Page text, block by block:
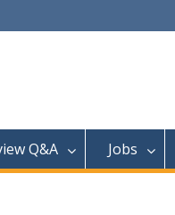
Q&A Jobs